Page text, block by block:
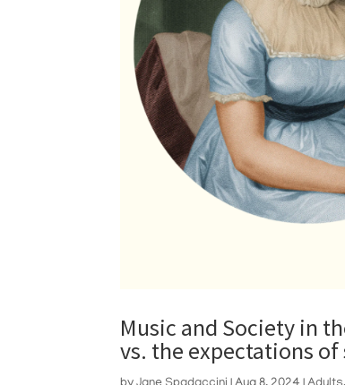
Music and Society in
vs. the expectations